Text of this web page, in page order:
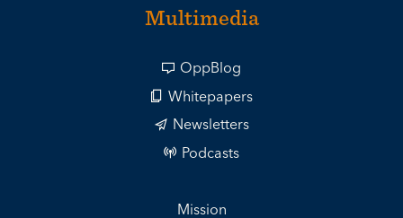
Multimedia
OppBlog
Whitepapers
Newsletters
Podcasts
Mission